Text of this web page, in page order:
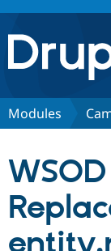
Discover
Partners &
Modules